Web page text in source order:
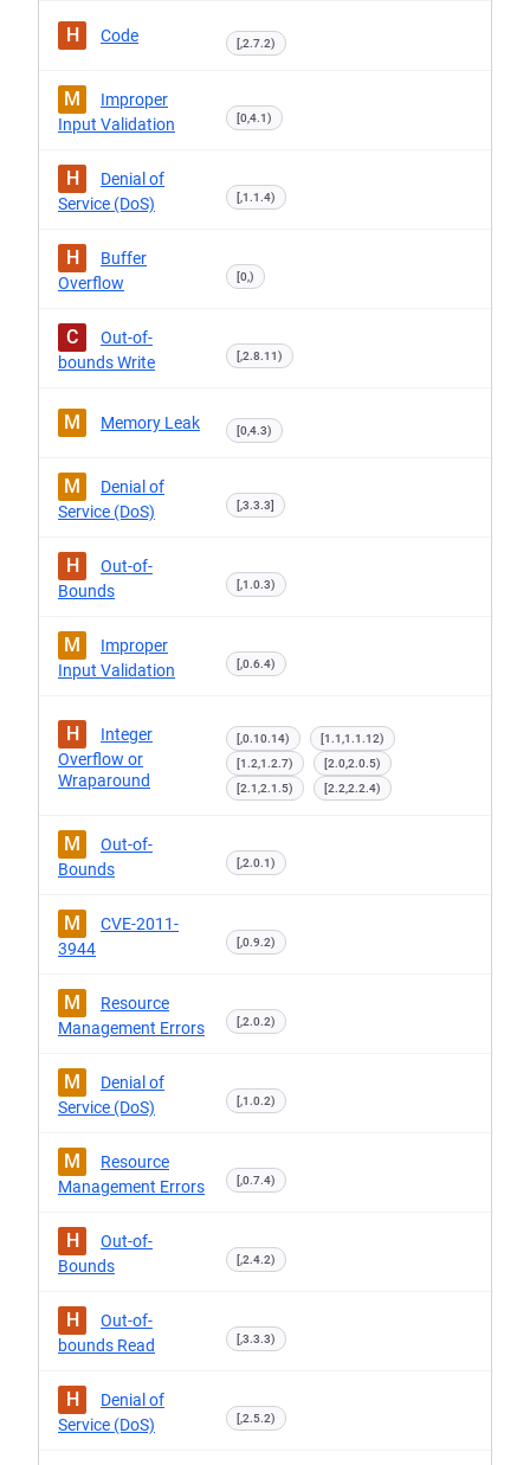
H Code [,2.7.2)
M
Improper
Input Validation
[0,4.1)
H
Denial of
Service (DoS)
[,1.1.4)
H
Buffer
Overflow
[0,)
C
Out-of-
bounds Write
[,2.8.11)
M Memory Leak [0,4.3)
M
Denial of
Service (DoS)
[,3.3.3]
H
Out-of-
Bounds
[,1.0.3)
M
Improper
Input Validation
[,0.6.4)
H
Integer
Overflow or
Wraparound
[,0.10.14)
[1.1,1.1.12)
[1.2,1.2.7)
[2.0,2.0.5)
[2.1,2.1.5)
[2.2,2.2.4)
M
Out-of-
Bounds
[,2.0.1)
M
CVE-2011-
3944
[,0.9.2)
M
Resource
Management Errors
[,2.0.2)
M
Denial of
Service (DoS)
[,1.0.2)
M
Resource
Management Errors
[,0.7.4)
H
Out-of-
Bounds
[,2.4.2)
H
Out-of-
bounds Read
[,3.3.3)
H
Denial of
Service (DoS)
[,2.5.2)